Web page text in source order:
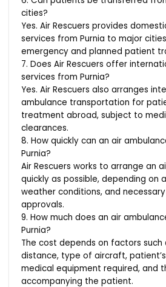
cities?
Yes. Air Rescuers provides
services from Purnia to major
emergency and planned patient
7. Does Air Rescuers offer
services from Purnia?
Yes. Air Rescuers also arranges
ambulance transportation for
treatment abroad, subject to
clearances.
8. How quickly can an air
Purnia?
Air Rescuers works to arrange an
quickly as possible, depending on
weather conditions, and
approvals.
9. How much does an air
Purnia?
The cost depends on factors
distance, type of aircraft,
medical equipment required, and
accompanying the patient.